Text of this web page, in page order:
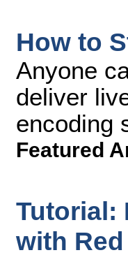
How to
Anyone
deliver
encoding
Featured
Tutorial:
with